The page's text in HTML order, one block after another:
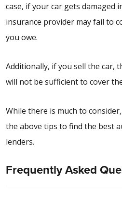
case, if your car gets damaged
insurance provider may fail to
you owe.
Additionally, if you sell the car,
will not be sufficient to cover
While there is much to
the above tips to find the best
lenders.
Frequently Asked